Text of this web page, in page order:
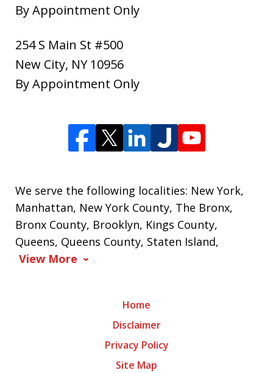
By Appointment Only
254 S Main St #500
New City, NY 10956
By Appointment Only
We serve the following localities: New York,
Manhattan, New York County, The Bronx,
Bronx County, Brooklyn, Kings County,
Queens, Queens County, Staten Island,
View More
Home
Disclaimer
Privacy Policy
Site Map